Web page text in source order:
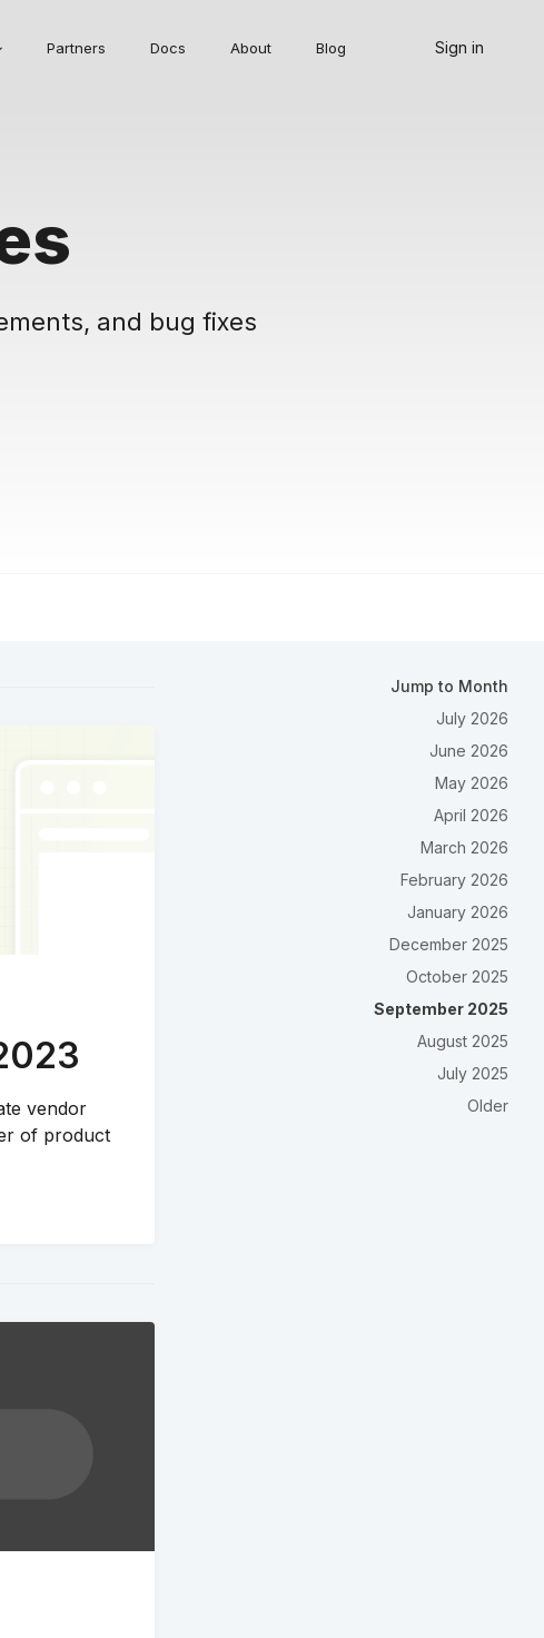
Partners Docs About Blog Sign in
and bug fixes
vendor
of product
Jump to Month
July 2026
June 2026
May 2026
April 2026
March 2026
February 2026
January 2026
December 2025
October 2025
September 2025
August 2025
July 2025
Older